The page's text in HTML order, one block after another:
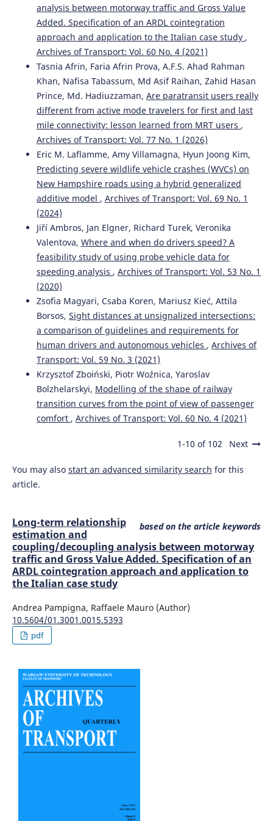
analysis between motorway traffic and Gross Value
Added. Specification of an ARDL cointegration
approach and application to the Italian case study ,
Archives of Transport: Vol. 60 No. 4 (2021)
Tasnia Afrin, Faria Afrin Prova, A.F.S. Ahad Rahman
Khan, Nafisa Tabassum, Md Asif Raihan, Zahid Hasan
Prince, Md. Hadiuzzaman, Are paratransit users really
different from active mode travelers for first and last
mile connectivity: lesson learned from MRT users ,
Archives of Transport: Vol. 77 No. 1 (2026)
Eric M. Laflamme, Amy Villamagna, Hyun Joong Kim,
Predicting severe wildlife vehicle crashes (WVCs) on
New Hampshire roads using a hybrid generalized
additive model , Archives of Transport: Vol. 69 No. 1
(2024)
Jiří Ambros, Jan Elgner, Richard Turek, Veronika
Valentova, Where and when do drivers speed? A
feasibility study of using probe vehicle data for
speeding analysis , Archives of Transport: Vol. 53 No. 1
(2020)
Zsofia Magyari, Csaba Koren, Mariusz Kieć, Attila
Borsos, Sight distances at unsignalized intersections:
a comparison of guidelines and requirements for
human drivers and autonomous vehicles , Archives of
Transport: Vol. 59 No. 3 (2021)
Krzysztof Zboiński, Piotr Woźnica, Yaroslav
Bolzhelarskyi, Modelling of the shape of railway
transition curves from the point of view of passenger
comfort , Archives of Transport: Vol. 60 No. 4 (2021)
1-10 of 102 Next
You may also start an advanced similarity search for this
article.
based on the article keywords
Long-term relationship
estimation and
coupling/decoupling analysis between motorway
traffic and Gross Value Added. Specification of an
ARDL cointegration approach and application to
the Italian case study
Andrea Pampigna, Raffaele Mauro (Author)
10.5604/01.3001.0015.5393
pdf